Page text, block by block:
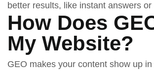
better results, like instant answers
How Does
My Website?
GEO makes your content show up in